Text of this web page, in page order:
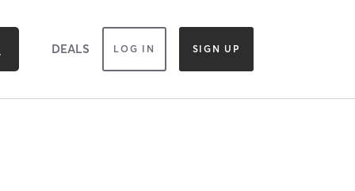
DEALS LOG IN SIGN UP